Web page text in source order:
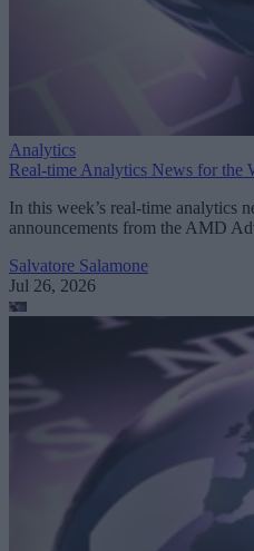
Analytics
Real-time Analytics News for the
In this week’s real-time analytics
announcements from the AMD
Salvatore Salamone
Jul 26, 2026